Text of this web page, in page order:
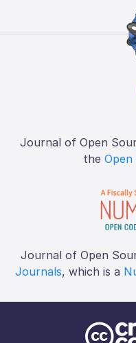
Journal of Open
the
Journal of Open
Journals, which is a